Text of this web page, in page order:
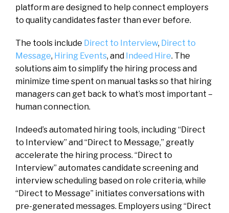
platform are designed to help connect employers
to quality candidates faster than ever before.
The tools include Direct to Interview, Direct to
Message, Hiring Events, and Indeed Hire. The
solutions aim to simplify the hiring process and
minimize time spent on manual tasks so that hiring
managers can get back to what’s most important –
human connection.
Indeed’s automated hiring tools, including “Direct
to Interview” and “Direct to Message,” greatly
accelerate the hiring process. “Direct to
Interview” automates candidate screening and
interview scheduling based on role criteria, while
“Direct to Message” initiates conversations with
pre-generated messages. Employers using “Direct